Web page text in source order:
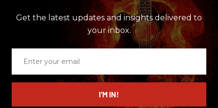
Get the latest updates and insights delivered to
your inbox.
email
I’M IN!